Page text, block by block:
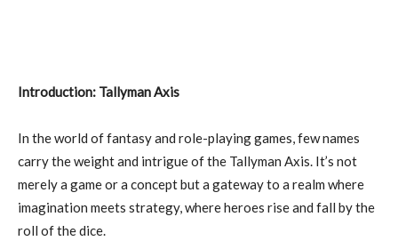
Introduction: Tallyman Axis
In the world of fantasy and role-playing games, few names
carry the weight and intrigue of the Tallyman Axis. It’s not
merely a game or a concept but a gateway to a realm where
imagination meets strategy, where heroes rise and fall by the
roll of the dice.